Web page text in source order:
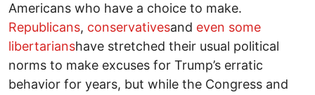
Americans who have a choice to make.
Republicans, conservativesand even some
libertarianshave stretched their usual political
norms to make excuses for Trump’s erratic
behavior for years, but while the Congress and